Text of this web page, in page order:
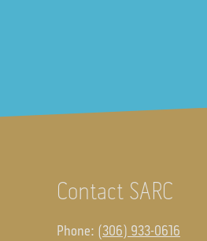
Contact SARC
Phone: (306) 933-0616